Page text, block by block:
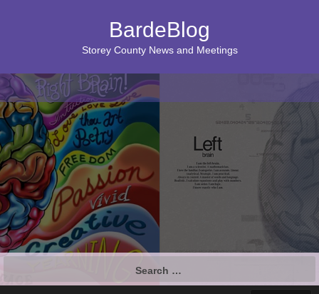
BardeBlog
Storey County News and Meetings